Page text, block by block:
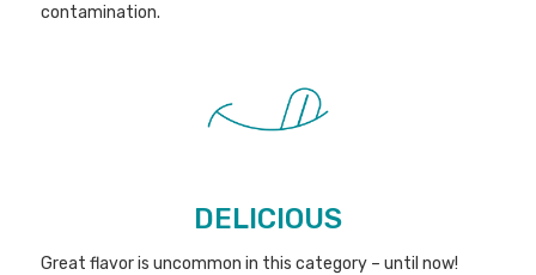
contamination.
DELICIOUS
Great flavor is uncommon in this category – until now!